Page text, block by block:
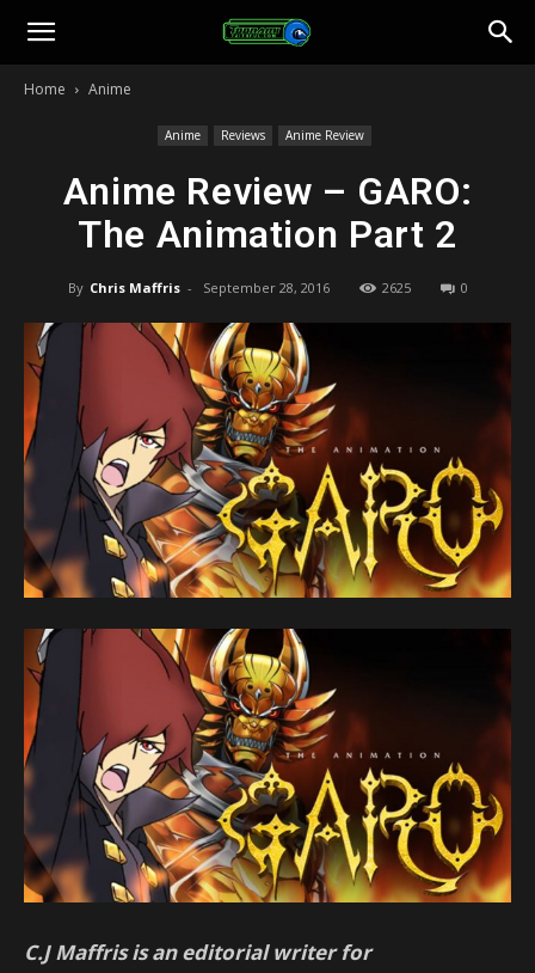
Toonami
Home Anime
Anime Reviews Anime Review
Anime Review – GARO:
The Animation Part 2
By Chris Maffris - September 28, 2016 2625 0
C.J Maffris is an editorial writer for